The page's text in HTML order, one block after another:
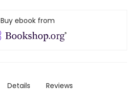
Buy ebook from
Details Reviews